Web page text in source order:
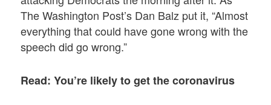
The Washington Post’s Dan Balz put it, “Almost
everything that could have gone wrong with the
speech did go wrong.”
Read: You’re likely to get the coronavirus